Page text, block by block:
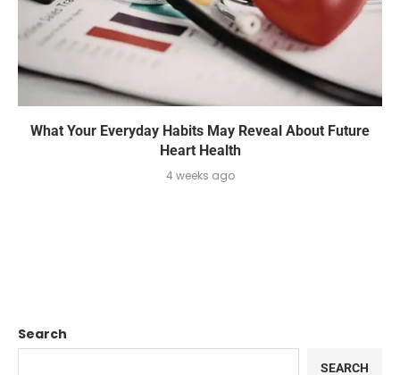
What Your Everyday Habits May Reveal About Future
Heart Health
4 weeks ago
Search
SEARCH